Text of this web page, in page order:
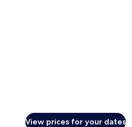
View prices for your dates